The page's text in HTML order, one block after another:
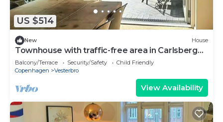
US $514
New House
Townhouse with traffic-free area in Carlsberg
Byen
Balcony/Terrace Security/Safety
Child Friendly
Copenhagen
Vesterbro
View Availability